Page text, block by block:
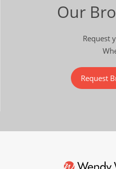
Our
Request
Request